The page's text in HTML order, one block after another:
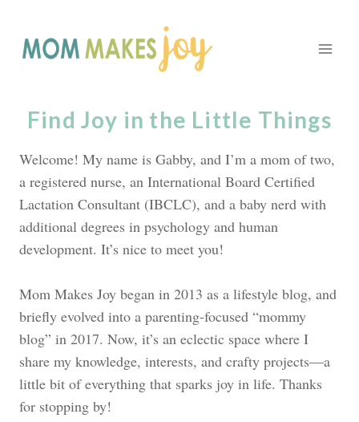
content
Find Joy in the Little Things
Welcome! My name is Gabby, and I’m a mom of two,
a registered nurse, an International Board Certified
Lactation Consultant (IBCLC), and a baby nerd with
additional degrees in psychology and human
development. It’s nice to meet you!
Mom Makes Joy began in 2013 as a lifestyle blog, and
briefly evolved into a parenting-focused “mommy
blog” in 2017. Now, it’s an eclectic space where I
share my knowledge, interests, and crafty projects—a
little bit of everything that sparks joy in life. Thanks
for stopping by!